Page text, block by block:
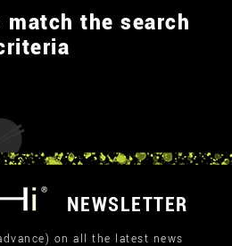
match the search
NEWSLETTER
on all the latest news